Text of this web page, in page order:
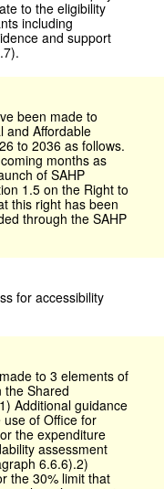
to the eligibility
including
and support
been made to
and Affordable
to 2036 as follows.
months as
of SAHP
1.5 on the Right to
this right has been
through the SAHP
for accessibility
to 3 elements of
the Shared
Additional guidance
of Office for
the expenditure
assessment
6.6.6).2)
the 30% limit that